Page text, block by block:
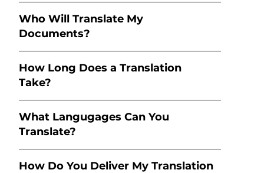
Who Will Translate My
Documents?
How Long Does a Translation
Take?
What Langugages Can You
Translate?
How Do You Deliver My Translation